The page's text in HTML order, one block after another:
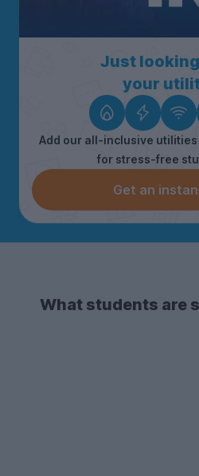
Just
your
Add our all-inclusive utilities
for stress-free
Get an
What students are